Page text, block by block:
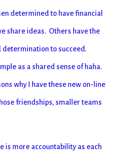
determined to have financial
share ideas. Others have the
determination to succeed.
as a shared sense of haha.
why I have these new on-line
friendships, smaller teams
is more accountability as each